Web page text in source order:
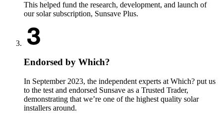
This helped fund the research, development, and launch of
our solar subscription, Sunsave Plus.
Endorsed by Which?
In September 2023, the independent experts at Which? put us
to the test and endorsed Sunsave as a Trusted Trader,
demonstrating that we’re one of the highest quality solar
installers around.